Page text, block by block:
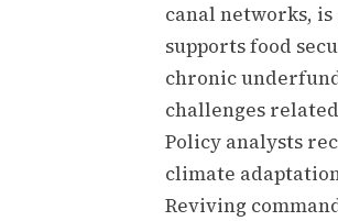
canal networks,
supports food
chronic
challenges
Policy analysts
climate
Reviving